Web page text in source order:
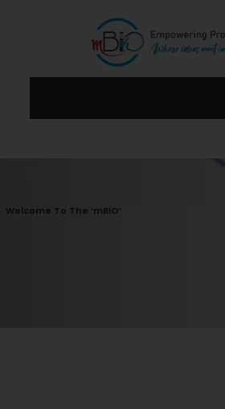
Welcome To The ‘mBIO’